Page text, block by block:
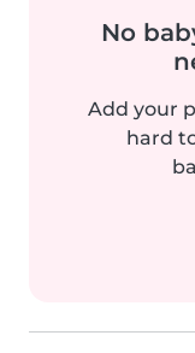
No
Add your
hard